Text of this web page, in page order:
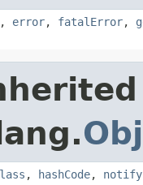
, error, fatalError,
, hashCode, notify